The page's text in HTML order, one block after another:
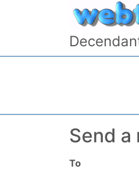
Skip to content
Send a
To